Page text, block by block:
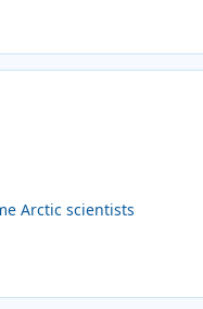
Arctic scientists